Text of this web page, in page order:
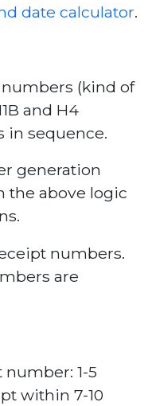
date calculator.
(kind of
and H4
in sequence.
generation
the above logic
numbers.
are
1-5
within 7-10